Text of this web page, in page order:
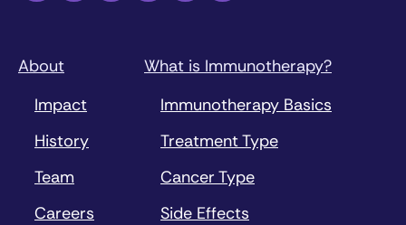
About
Impact
History
Team
Careers
What is Immunotherapy?
Immunotherapy Basics
Treatment Type
Cancer Type
Side Effects